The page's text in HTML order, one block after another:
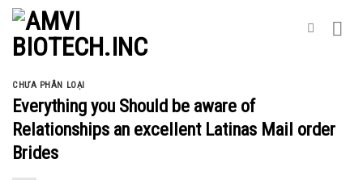
Skip
content
CHƯA PHÂN LOẠI
Everything you Should be aware of
Relationships an excellent Latinas Mail order
Brides